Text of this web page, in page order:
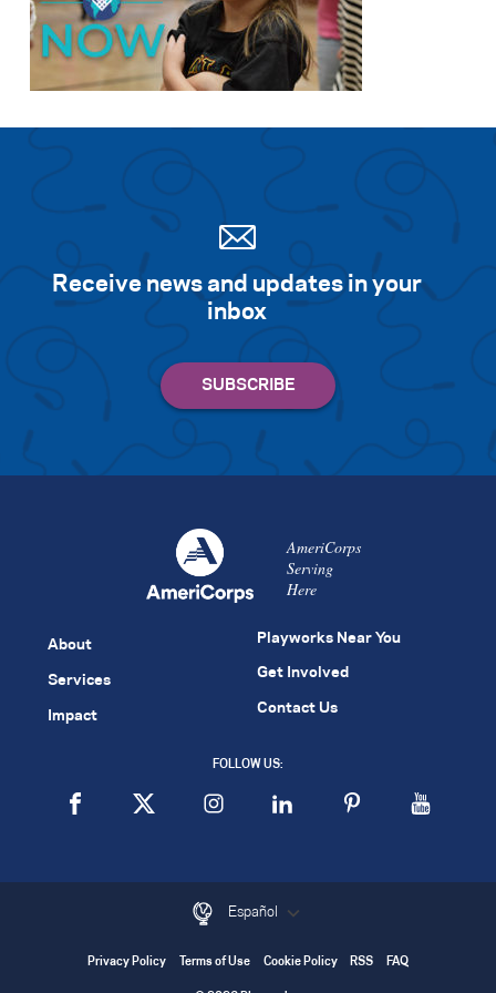
Receive news and updates in your
inbox
AmeriCorps
Serving
Here
About
Services
Impact
Playworks Near You
Get Involved
Contact Us
FOLLOW US:
Español
Privacy Policy Terms of Use Cookie Policy RSS FAQ